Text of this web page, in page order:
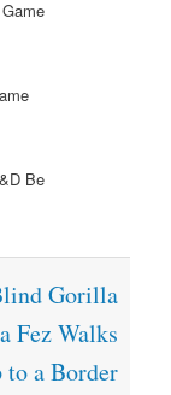
Be
Gorilla
Fez Walks
to a Border